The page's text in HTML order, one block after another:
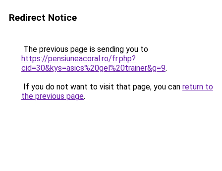
Redirect Notice
The previous page is sending you to
https://pensiuneacoral.ro/fr.php?
cid=30&kys=asics%20gel%20trainer&g=9.
If you do not want to visit that page, you can return to
the previous page.